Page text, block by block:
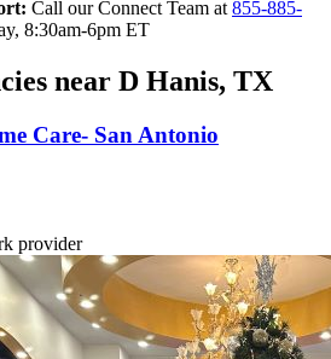
Call our Connect Team at 855-885-
8:30am-6pm ET
near D Hanis, TX
Care- San Antonio
provider